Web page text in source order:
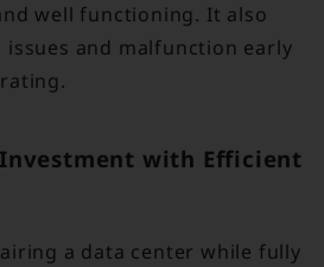
well functioning. It also
issues and malfunction early
with Efficient
a data center while fully